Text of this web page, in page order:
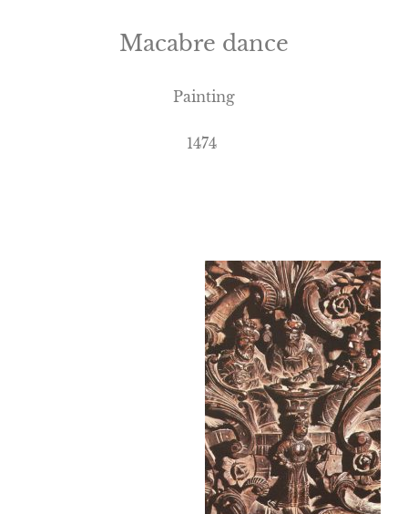
Macabre dance
Painting
1474